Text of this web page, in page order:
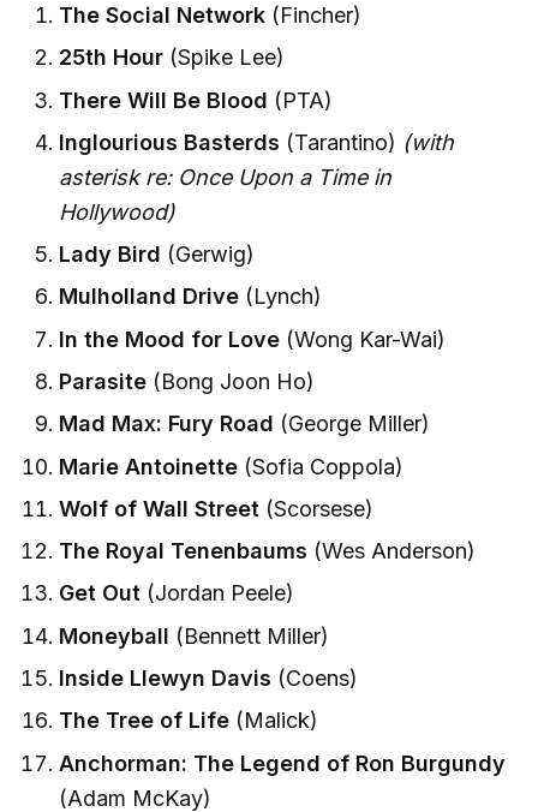
The Social Network (Fincher)
25th Hour (Spike Lee)
There Will Be Blood (PTA)
Inglourious Basterds (Tarantino) (with
asterisk re: Once Upon a Time in
Hollywood)
Lady Bird (Gerwig)
Mulholland Drive (Lynch)
In the Mood for Love (Wong Kar-Wai)
Parasite (Bong Joon Ho)
Mad Max: Fury Road (George Miller)
Marie Antoinette (Sofia Coppola)
Wolf of Wall Street (Scorsese)
The Royal Tenenbaums (Wes Anderson)
Get Out (Jordan Peele)
Moneyball (Bennett Miller)
Inside Llewyn Davis (Coens)
The Tree of Life (Malick)
Anchorman: The Legend of Ron Burgundy
(Adam McKay)